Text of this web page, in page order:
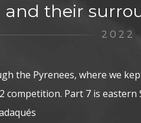
and their
2022
the Pyrenees, where we
competition. Part 7 is